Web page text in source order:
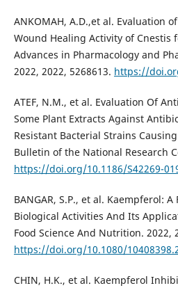
ANKOMAH, A.D.,et al. Evaluation
Wound Healing Activity of Cnestis
Advances in Pharmacology and
2022, 2022, 5268613. https://
ATEF, N.M., et al. Evaluation Of
Some Plant Extracts Against
Resistant Bacterial Strains
Bulletin of the National Research
https://doi.org/10.1186/S42269-
BANGAR, S.P., et al. Kaempferol:
Biological Activities And Its
Food Science And Nutrition. 2022,
https://doi.org/10.1080/
CHIN, H.K., et al. Kaempferol